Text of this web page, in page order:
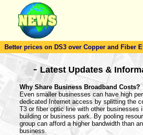
Better prices on DS3 over Copper and Fiber
-Latest Updates &
Why Share Business Broadband Costs?
Even smaller businesses can have high
dedicated Internet access by splitting the
T3 or fiber optic line with other businesses
building or business park. By pooling
group can afford a higher bandwidth than
business.